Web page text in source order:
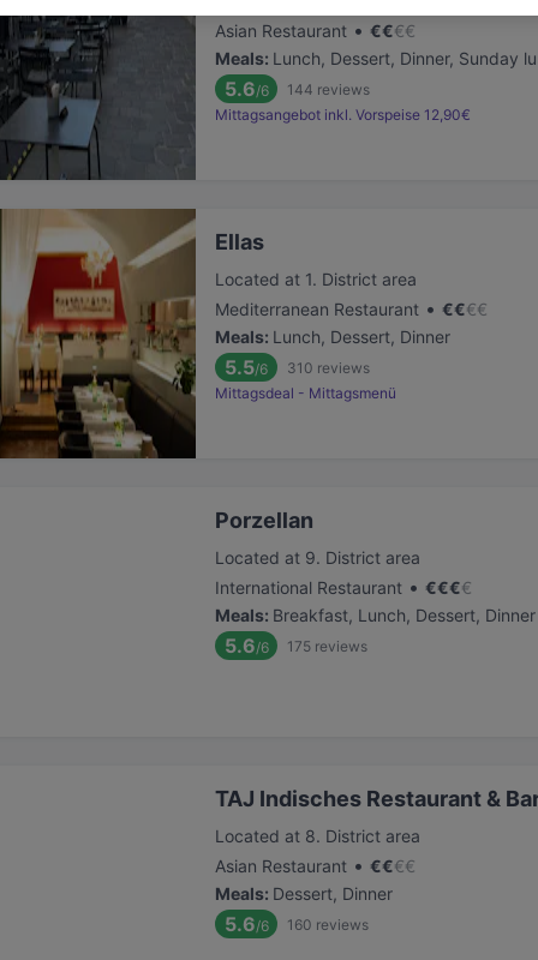
Asian Restaurant • €€€€
Meals: Lunch, Dessert, Dinner, Sunday
5.6/6 144 reviews
Mittagsangebot inkl. Vorspeise 12,90€
Ellas
Located at 1. District area
Mediterranean Restaurant • €€€€
Meals: Lunch, Dessert, Dinner
5.5/6 310 reviews
Mittagsdeal - Mittagsmenü
Porzellan
Located at 9. District area
International Restaurant • €€€€
Meals: Breakfast, Lunch, Dessert, Dinner
5.6/6 175 reviews
TAJ Indisches Restaurant &
Located at 8. District area
Asian Restaurant • €€€€
Meals: Dessert, Dinner
5.6/6 160 reviews